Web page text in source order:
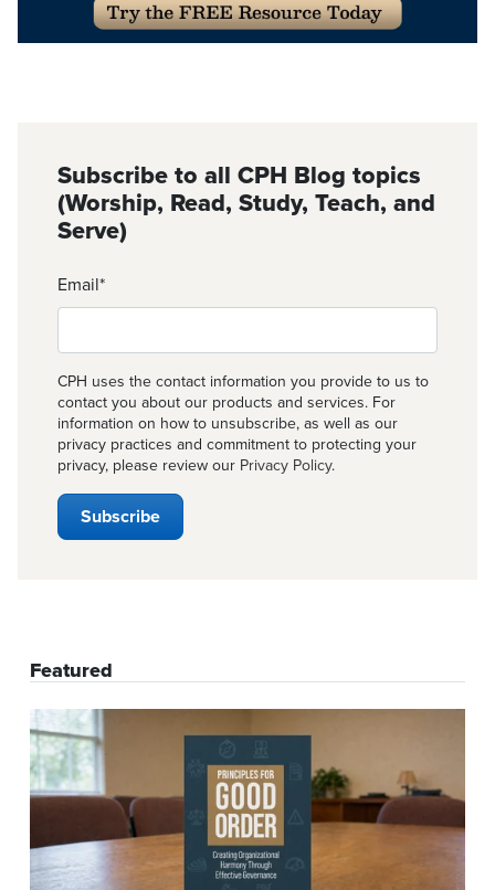
Subscribe to all CPH Blog topics
(Worship, Read, Study, Teach, and
Serve)
Email*
CPH uses the contact information you provide to us to
contact you about our products and services. For
information on how to unsubscribe, as well as our
privacy practices and commitment to protecting your
privacy, please review our Privacy Policy.
Featured